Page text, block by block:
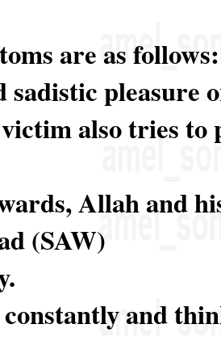
are as follows:
sadistic pleasure
also tries
Allah and
(SAW)
and